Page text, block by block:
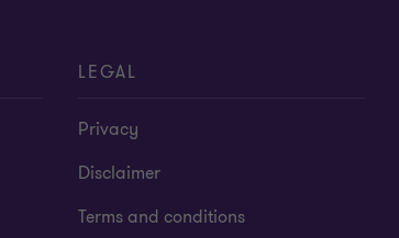
LEGAL
Privacy
Disclaimer
Terms and conditions